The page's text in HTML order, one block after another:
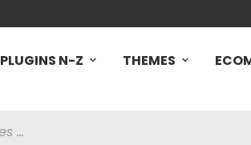
PLUGINS N-Z THEMES